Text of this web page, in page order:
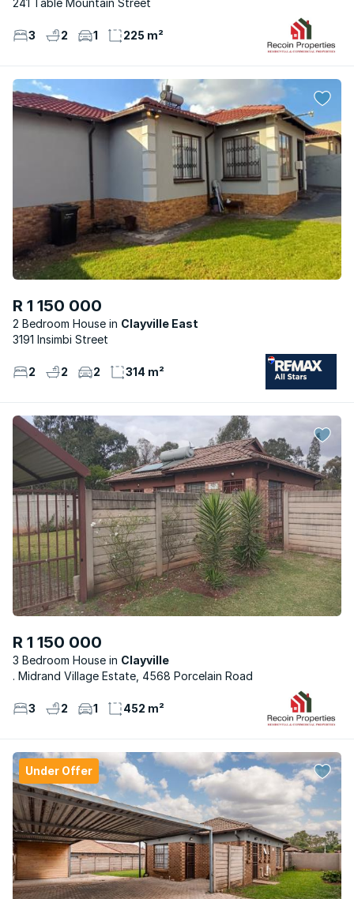
241 Table Mountain Street
3 2 1 225 m²
R 1 150 000
2 Bedroom House
Clayville East
3191 Insimbi Street
2 2 2 314 m²
R 1 150 000
3 Bedroom House
Clayville
. Midrand Village Estate, 4568 Porcelain Road
3 2 1 452 m²
Under Offer